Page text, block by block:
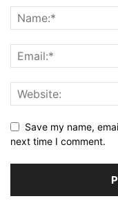
Save my name,
next time I comment.